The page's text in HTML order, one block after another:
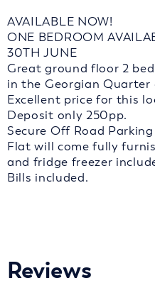
AVAILABLE NOW!
ONE BEDROOM
30TH JUNE
Great ground floor 2
in the Georgian Quarter
Excellent price for this
Deposit only 250pp.
Secure Off Road
Flat will come fully
and fridge freezer
Bills included.
Reviews